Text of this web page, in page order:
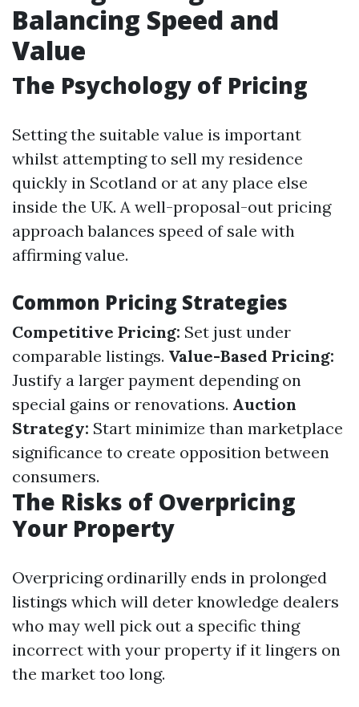
Balancing Speed and
Value
The Psychology of Pricing
Setting the suitable value is important
whilst attempting to sell my residence
quickly in Scotland or at any place else
inside the UK. A well-proposal-out pricing
approach balances speed of sale with
affirming value.
Common Pricing Strategies
Competitive Pricing: Set just under
comparable listings. Value-Based Pricing:
Justify a larger payment depending on
special gains or renovations. Auction
Strategy: Start minimize than marketplace
significance to create opposition between
consumers.
The Risks of Overpricing
Your Property
Overpricing ordinarilly ends in prolonged
listings which will deter knowledge dealers
who may well pick out a specific thing
incorrect with your property if it lingers on
the market too long.